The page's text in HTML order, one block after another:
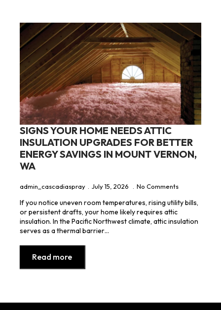
SIGNS YOUR HOME NEEDS ATTIC
INSULATION UPGRADES FOR BETTER
ENERGY SAVINGS IN MOUNT VERNON,
WA
admin_cascadiaspray July 15, 2026 No Comments
If you notice uneven room temperatures, rising utility bills,
or persistent drafts, your home likely requires attic
insulation. In the Pacific Northwest climate, attic insulation
serves as a thermal barrier…
Read more